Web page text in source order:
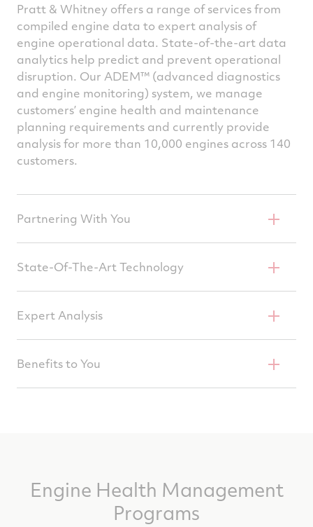
Pratt & Whitney offers a range of services from
compiled engine data to expert analysis of
engine operational data. State-of-the-art data
analytics help predict and prevent operational
disruption. Our ADEM™ (advanced diagnostics
and engine monitoring) system, we manage
customers’ engine health and maintenance
planning requirements and currently provide
analysis for more than 10,000 engines across 140
customers.
Partnering With You
Capturing Advanced Operational Data
State-Of-The-Art Technology
Delivering System Monitoring & Early
Detection
Expert Analysis
Providing Recommendations & Proactive
Benefits to You
Engine Health Management
Programs